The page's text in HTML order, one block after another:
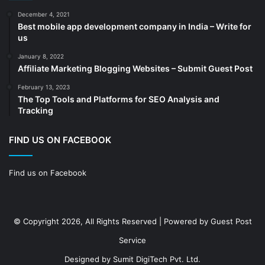
cold storage
Construction
(7)
Digital Marketing
(104)
Documents
Drinkware
Ecommerce
Education
Electrical Services
December 4, 2021
Best mobile app development company in India – Write for
us
January 8, 2022
Affiliate Marketing Blogging Websites – Submit Guest Post
February 13, 2023
The Top Tools and Platforms for SEO Analysis and
Tracking
FIND US ON FACEBOOK
Find us on Facebook
© Copyright 2026, All Rights Reserved | Powered by Guest Post
Service
Designed by Sumit DigiTech Pvt. Ltd.